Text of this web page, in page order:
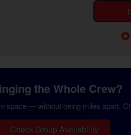
the Whole Crew?
space — without being miles apart.
Check Group Availability